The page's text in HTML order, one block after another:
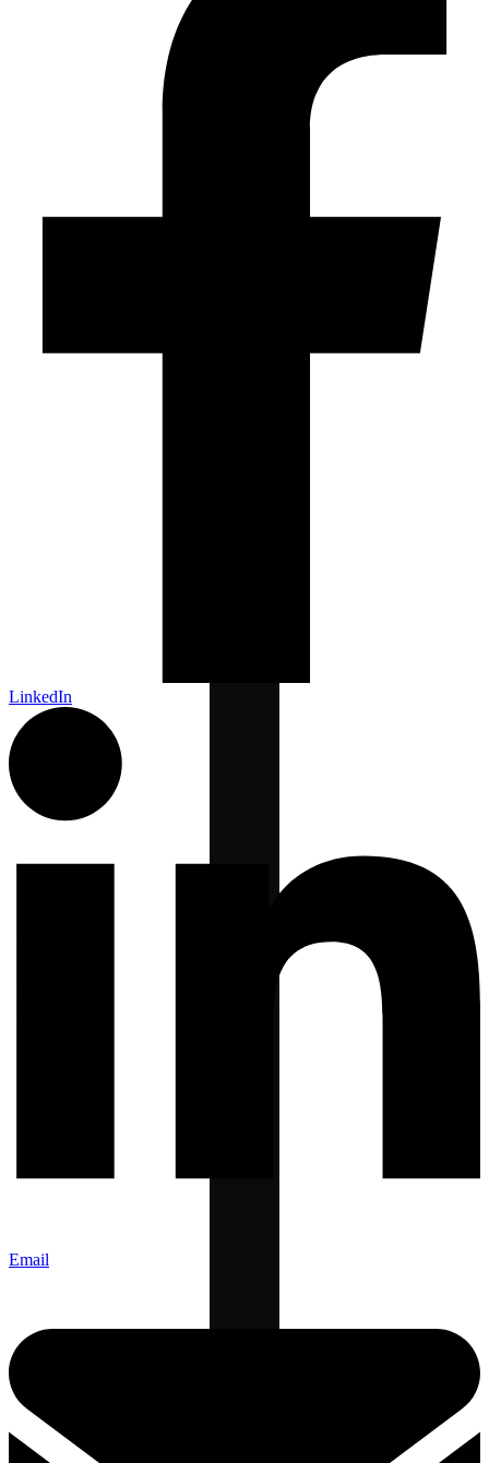
LinkedIn
Email